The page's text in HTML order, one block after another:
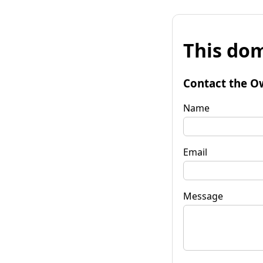
This
Contact the
Name
Email
Message